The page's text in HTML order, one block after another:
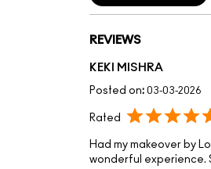
REVIEWS
KEKI MISHRA
Posted on: 03-03-2026
Rated
Had my makeover by
wonderful experience.